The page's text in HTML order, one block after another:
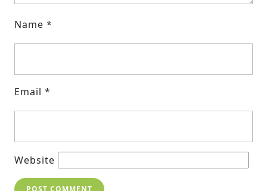
Name *
Email *
Website